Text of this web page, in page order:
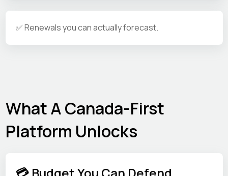
✅ Renewals you can actually forecast.
What A Canada-First
Platform Unlocks